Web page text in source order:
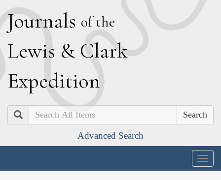
Journals of the
Lewis & Clark
Expedition
Search
Advanced Search